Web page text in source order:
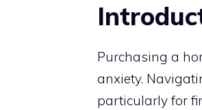
Purchasing a
anxiety.
particularly for